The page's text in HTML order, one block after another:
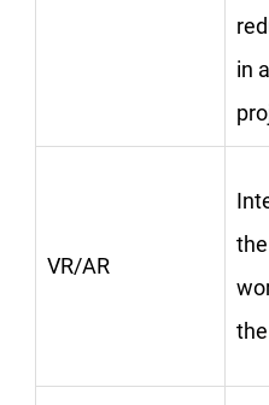
in
VR/AR